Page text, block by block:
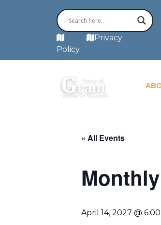
Privacy
Policy
« All Events
April 14, 2027 @